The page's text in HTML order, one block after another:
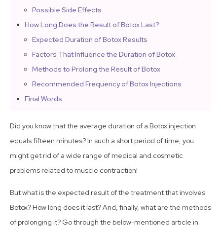
Possible Side Effects
How Long Does the Result of Botox Last?
Expected Duration of Botox Results
Factors That Influence the Duration of Botox
Methods to Prolong the Result of Botox
Recommended Frequency of Botox Injections
Final Words
Did you know that the average duration of a Botox injection
equals fifteen minutes? In such a short period of time, you
might get rid of a wide range of medical and cosmetic
problems related to muscle contraction!
But what is the expected result of the treatment that involves
Botox? How long does it last? And, finally, what are the methods
of prolonging it? Go through the below-mentioned article in